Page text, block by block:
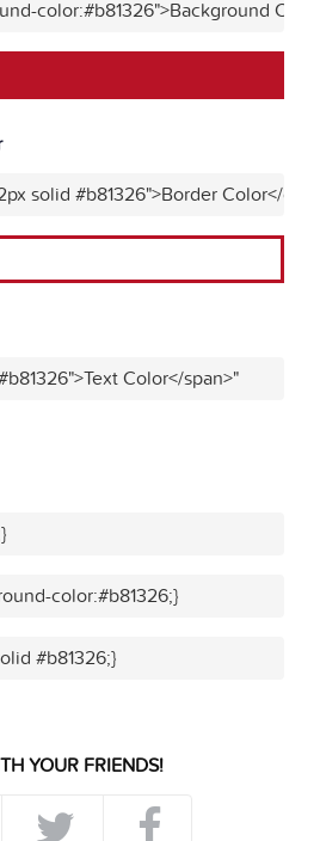
color:#b81326">Background
solid #b81326">Border Color</
Color</span>"
color:#b81326;}
#b81326;}
YOUR FRIENDS!